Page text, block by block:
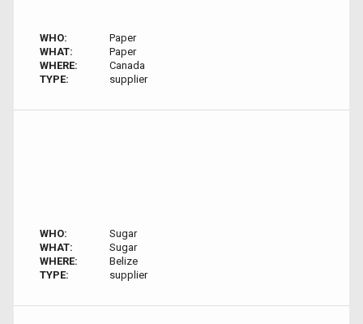
WHO:
Paper
WHAT:
Paper
WHERE:
Canada
TYPE:
supplier
WHO:
Sugar
WHAT:
Sugar
WHERE:
Belize
TYPE:
supplier